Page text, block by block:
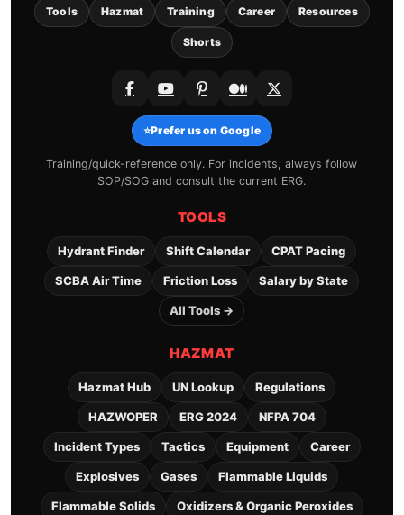
Tools Hazmat Training Career Resources
Shorts
⭐Prefer us on Google
Training/quick-reference only. For incidents, always follow
SOP/SOG and consult the current ERG.
TOOLS
Hydrant Finder Shift Calendar CPAT Pacing
SCBA Air Time Friction Loss Salary by State
All Tools →
HAZMAT
Hazmat Hub UN Lookup Regulations
HAZWOPER ERG 2024 NFPA 704
Incident Types Tactics Equipment Career
Explosives Gases Flammable Liquids
Flammable Solids Oxidizers & Organic Peroxides